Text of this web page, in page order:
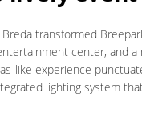
transformed
center, and
like experience
lighting system